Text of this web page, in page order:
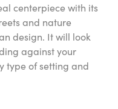
centerpiece with its
and nature
design. It will look
against your
type of setting and